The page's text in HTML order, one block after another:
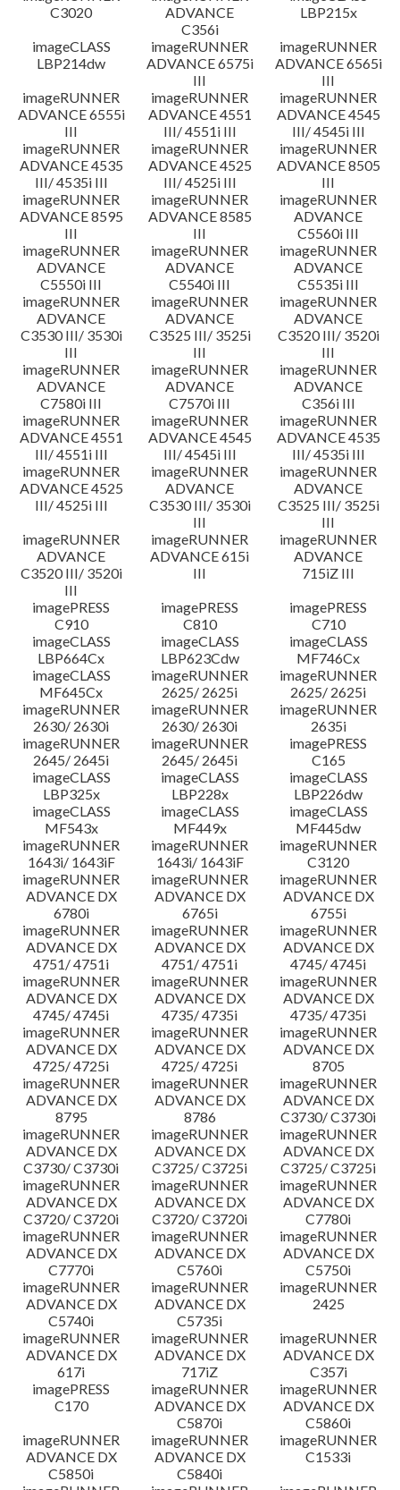
C3020
ADVANCE
C356i
LBP215x
imageCLASS
LBP214dw
imageRUNNER
ADVANCE 6575i
III
imageRUNNER
ADVANCE 6565i
III
imageRUNNER
ADVANCE 6555i
III
imageRUNNER
ADVANCE 4551
III/ 4551i III
imageRUNNER
ADVANCE 4545
III/ 4545i III
imageRUNNER
ADVANCE 4535
III/ 4535i III
imageRUNNER
ADVANCE 4525
III/ 4525i III
imageRUNNER
ADVANCE 8505
III
imageRUNNER
ADVANCE 8595
III
imageRUNNER
ADVANCE 8585
III
imageRUNNER
ADVANCE
C5560i III
imageRUNNER
ADVANCE
C5550i III
imageRUNNER
ADVANCE
C5540i III
imageRUNNER
ADVANCE
C5535i III
imageRUNNER
ADVANCE
C3530 III/ 3530i
III
imageRUNNER
ADVANCE
C3525 III/ 3525i
III
imageRUNNER
ADVANCE
C3520 III/ 3520i
III
imageRUNNER
ADVANCE
C7580i III
imageRUNNER
ADVANCE
C7570i III
imageRUNNER
ADVANCE
C356i III
imageRUNNER
ADVANCE 4551
III/ 4551i III
imageRUNNER
ADVANCE 4545
III/ 4545i III
imageRUNNER
ADVANCE 4535
III/ 4535i III
imageRUNNER
ADVANCE 4525
III/ 4525i III
imageRUNNER
ADVANCE
C3530 III/ 3530i
III
imageRUNNER
ADVANCE
C3525 III/ 3525i
III
imageRUNNER
ADVANCE
C3520 III/ 3520i
III
imageRUNNER
ADVANCE 615i
III
imageRUNNER
ADVANCE
715iZ III
imagePRESS
C910
imagePRESS
C810
imagePRESS
C710
imageCLASS
LBP664Cx
imageCLASS
LBP623Cdw
imageCLASS
MF746Cx
imageCLASS
MF645Cx
imageRUNNER
2625/ 2625i
imageRUNNER
2625/ 2625i
imageRUNNER
2630/ 2630i
imageRUNNER
2630/ 2630i
imageRUNNER
2635i
imageRUNNER
2645/ 2645i
imageRUNNER
2645/ 2645i
imagePRESS
C165
imageCLASS
LBP325x
imageCLASS
LBP228x
imageCLASS
LBP226dw
imageCLASS
MF543x
imageCLASS
MF449x
imageCLASS
MF445dw
imageRUNNER
1643i/ 1643iF
imageRUNNER
1643i/ 1643iF
imageRUNNER
C3120
imageRUNNER
ADVANCE DX
6780i
imageRUNNER
ADVANCE DX
6765i
imageRUNNER
ADVANCE DX
6755i
imageRUNNER
ADVANCE DX
4751/ 4751i
imageRUNNER
ADVANCE DX
4751/ 4751i
imageRUNNER
ADVANCE DX
4745/ 4745i
imageRUNNER
ADVANCE DX
4745/ 4745i
imageRUNNER
ADVANCE DX
4735/ 4735i
imageRUNNER
ADVANCE DX
4735/ 4735i
imageRUNNER
ADVANCE DX
4725/ 4725i
imageRUNNER
ADVANCE DX
4725/ 4725i
imageRUNNER
ADVANCE DX
8705
imageRUNNER
ADVANCE DX
8795
imageRUNNER
ADVANCE DX
8786
imageRUNNER
ADVANCE DX
C3730/ C3730i
imageRUNNER
ADVANCE DX
C3730/ C3730i
imageRUNNER
ADVANCE DX
C3725/ C3725i
imageRUNNER
ADVANCE DX
C3725/ C3725i
imageRUNNER
ADVANCE DX
C3720/ C3720i
imageRUNNER
ADVANCE DX
C3720/ C3720i
imageRUNNER
ADVANCE DX
C7780i
imageRUNNER
ADVANCE DX
C7770i
imageRUNNER
ADVANCE DX
C5760i
imageRUNNER
ADVANCE DX
C5750i
imageRUNNER
ADVANCE DX
C5740i
imageRUNNER
ADVANCE DX
C5735i
imageRUNNER
2425
imageRUNNER
ADVANCE DX
617i
imageRUNNER
ADVANCE DX
717iZ
imageRUNNER
ADVANCE DX
C357i
imagePRESS
C170
imageRUNNER
ADVANCE DX
C5870i
imageRUNNER
ADVANCE DX
C5860i
imageRUNNER
ADVANCE DX
C5850i
imageRUNNER
ADVANCE DX
C5840i
imageRUNNER
C1533i